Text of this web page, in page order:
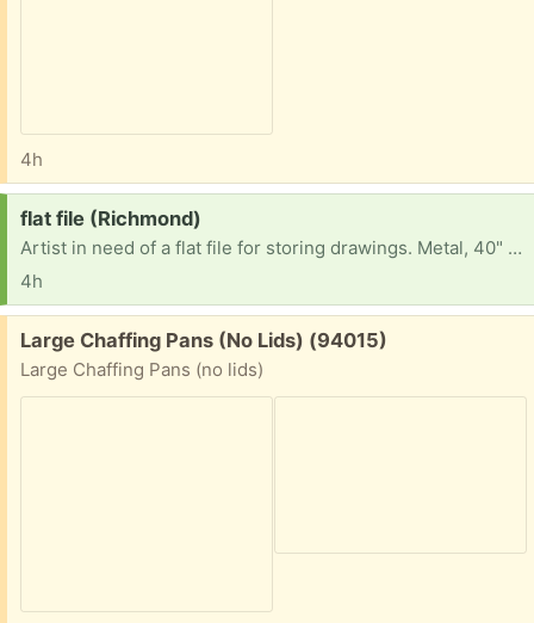
4h
Request:
flat file (Richmond)
Artist in need of a flat file for storing drawings. Metal, 40" wide is ideal but I'm happy to consider something else. Thanks!
4h
Free:
Large Chaffing Pans (No Lids) (94015)
Large Chaffing Pans (no lids)